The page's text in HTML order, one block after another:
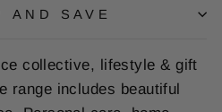
AND SAVE
collective, lifestyle & gift
range includes beautiful